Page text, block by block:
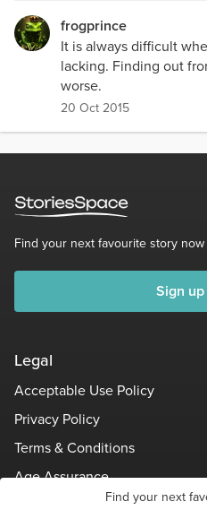
Find your next
frogprince
It is always difficult
lacking. Finding out
worse.
20 Oct 2015
Find your next favourite story now
Sign
Legal
Acceptable Use Policy
Privacy Policy
Terms & Conditions
Age Assurance